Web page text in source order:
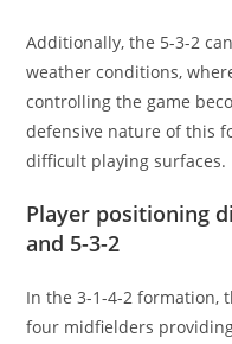
Additionally, the 5-3-2
weather conditions,
controlling the game
defensive nature of this
difficult playing surfaces.
Player positioning
and 5-3-2
In the 3-1-4-2 formation,
four midfielders